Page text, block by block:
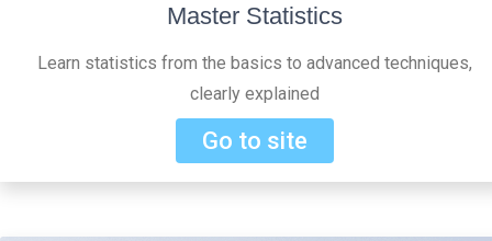
Master Statistics
Learn statistics from the basics to advanced techniques,
clearly explained
Go to site